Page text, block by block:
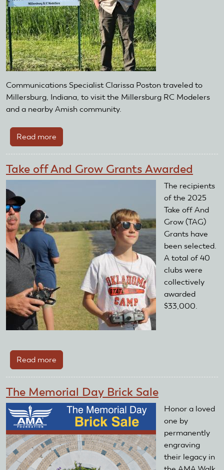
Communications Specialist Clarissa Poston traveled to
Millersburg, Indiana, to visit the Millersburg RC Modelers
and a nearby Amish community.
Read more
The
Foundation
Take off And Grow Grants Awarded
The recipients
of the 2025
Take off And
Grow (TAG)
Grants have
been selected.
A total of 40
clubs were
collectively
awarded
$33,000.
Read more
Take
And
Grow
Grants
Awarded
The Memorial Day Brick Sale
Honor a loved
one by
permanently
engraving
their legacy in